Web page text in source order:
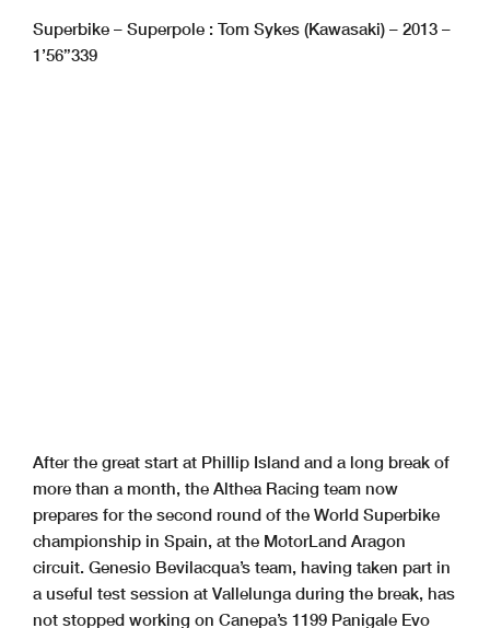
Superbike – Superpole : Tom Sykes (Kawasaki) – 2013 –
1’56”339
After the great start at Phillip Island and a long break of
more than a month, the Althea Racing team now
prepares for the second round of the World Superbike
championship in Spain, at the MotorLand Aragon
circuit. Genesio Bevilacqua’s team, having taken part in
a useful test session at Vallelunga during the break, has
not stopped working on Canepa’s 1199 Panigale Evo